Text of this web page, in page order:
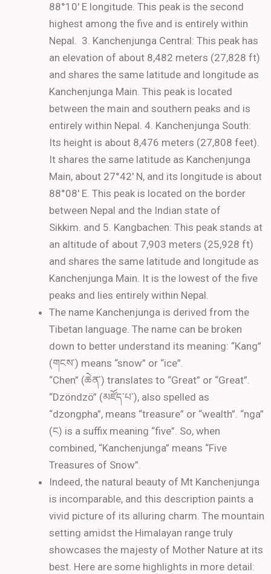
88°10′ E longitude. This peak is the second
highest among the five and is entirely within
Nepal. 3. Kanchenjunga Central: This peak has
an elevation of about 8,482 meters (27,828 ft)
and shares the same latitude and longitude as
Kanchenjunga Main. This peak is located
between the main and southern peaks and is
entirely within Nepal. 4. Kanchenjunga South:
Its height is about 8,476 meters (27,808 feet).
It shares the same latitude as Kanchenjunga
Main, about 27°42′ N, and its longitude is about
88°08′ E. This peak is located on the border
between Nepal and the Indian state of
Sikkim. and 5. Kangbachen: This peak stands at
an altitude of about 7,903 meters (25,928 ft)
and shares the same latitude and longitude as
Kanchenjunga Main. It is the lowest of the five
peaks and lies entirely within Nepal.
The name Kanchenjunga is derived from the
Tibetan language. The name can be broken
down to better understand its meaning: “Kang”
(གངས་) means “snow” or “ice”.
“Chen” (ཆེན་) translates to “Great” or “Great”.
“Dzöndzö” (མཛོད་པ་), also spelled as
“dzongpha”, means “treasure” or “wealth”. “nga”
(ང) is a suffix meaning “five”. So, when
combined, “Kanchenjunga” means “Five
Treasures of Snow”.
Indeed, the natural beauty of Mt Kanchenjunga
is incomparable, and this description paints a
vivid picture of its alluring charm. The mountain
setting amidst the Himalayan range truly
showcases the majesty of Mother Nature at its
best. Here are some highlights in more detail: